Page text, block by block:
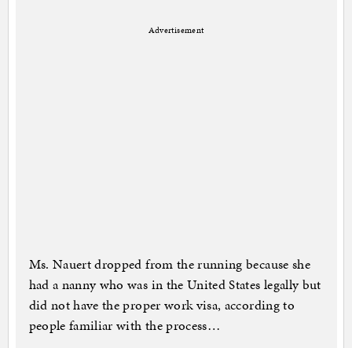
Advertisement
Ms. Nauert dropped from the running because she
had a nanny who was in the United States legally but
did not have the proper work visa, according to
people familiar with the process…